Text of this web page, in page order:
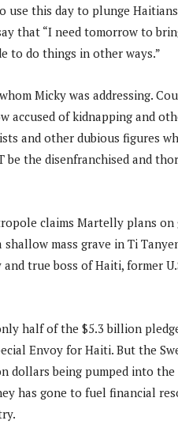
use this day to plunge
that “I need tomorrow to
to do things in other ways.”
Micky was addressing.
accused of kidnapping and
and other dubious figures
be the disenfranchised and
claims Martelly plans
mass grave in Ti
and true boss of Haiti, former
half of the $5.3 billion
Envoy for Haiti. But the
dollars being pumped into
has gone to fuel financial